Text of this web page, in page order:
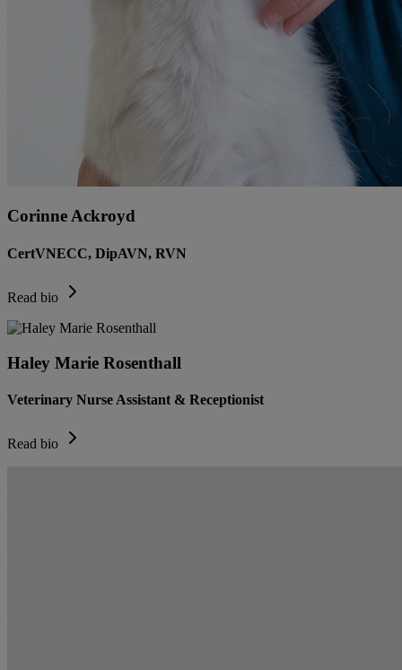
Corinne Ackroyd
CertVNECC, DipAVN, RVN
Read bio
Haley Marie Rosenthall
Veterinary Nurse Assistant & Receptionist
Read bio